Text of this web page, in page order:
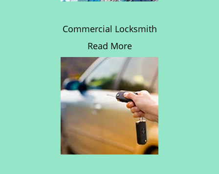
Commercial Locksmith
Read More